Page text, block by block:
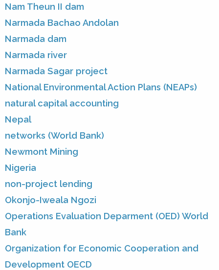
Nam Theun II dam
Narmada Bachao Andolan
Narmada dam
Narmada river
Narmada Sagar project
National Environmental Action Plans (NEAPs)
natural capital accounting
Nepal
networks (World Bank)
Newmont Mining
Nigeria
non-project lending
Okonjo-Iweala Ngozi
Operations Evaluation Deparment (OED) World
Bank
Organization for Economic Cooperation and
Development OECD